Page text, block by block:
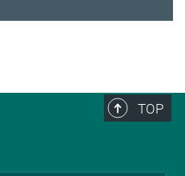
TOP